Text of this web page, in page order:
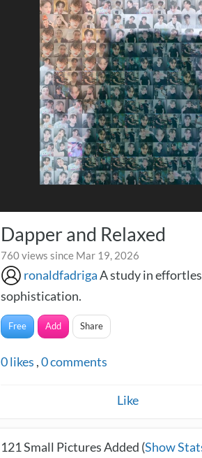
Dapper and Relaxed
760 views since Mar 19, 2026
ronaldfadrigaA study in
sophistication.
Free Add Share
0likes ,0comments
Like
121Small Pictures Added (Show